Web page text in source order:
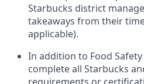
Starbucks district
takeaways from their
applicable).
In addition to Food
complete all Starbucks